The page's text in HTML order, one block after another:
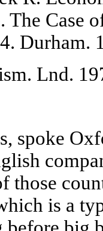
The Case
Durham.
Lnd.
spoke
those
is a